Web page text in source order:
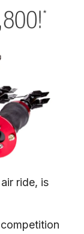
ride, is